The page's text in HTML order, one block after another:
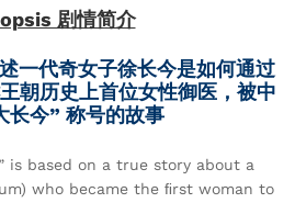
剧情简介
一代奇女子徐长今是如何通过
朝历史上首位女性御医，被中
长今” 称号的故事
is based on a true story about a
who became the ﬁrst woman to